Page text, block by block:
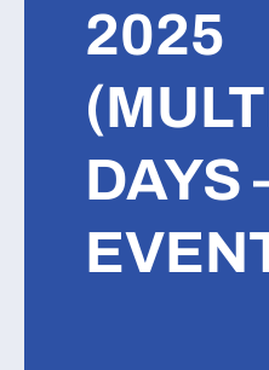
2025
DAYS